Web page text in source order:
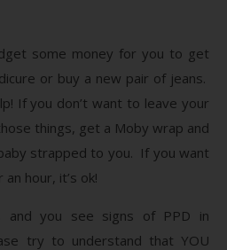
some money for you to get
or buy a new pair of jeans.
If you don’t want to leave your
things, get a Moby wrap and
strapped to you. If you want
hour, it’s ok!
and you see signs of PPD in
try to understand that YOU